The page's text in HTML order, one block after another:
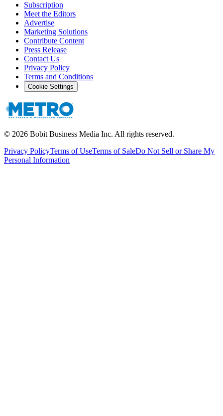
Subscription
Meet the Editors
Advertise
Marketing Solutions
Contribute Content
Press Release
Contact Us
Privacy Policy
Terms and Conditions
Cookie Settings
© 2026 Bobit Business Media Inc. All rights reserved.
Privacy PolicyTerms of UseTerms of SaleDo Not Sell or Share My
Personal Information